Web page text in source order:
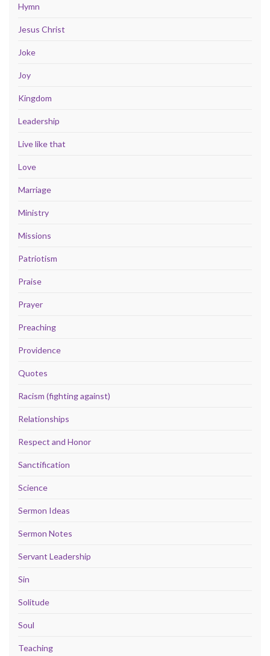
Hymn
Jesus Christ
Joke
Joy
Kingdom
Leadership
Live like that
Love
Marriage
Ministry
Missions
Patriotism
Praise
Prayer
Preaching
Providence
Quotes
Racism (fighting against)
Relationships
Respect and Honor
Sanctification
Science
Sermon Ideas
Sermon Notes
Servant Leadership
Sin
Solitude
Soul
Teaching